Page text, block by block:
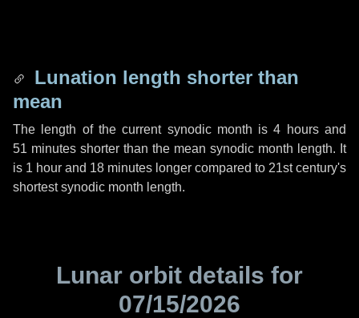
Lunation length shorter than
mean
The length of the current synodic month is4 hoursand
51 minutes shorter than the mean synodic month length. It
is 1 hour and 18 minutes longer compared to 21st century's
shortest synodic month length.
Lunar orbit details for
07/15/2026